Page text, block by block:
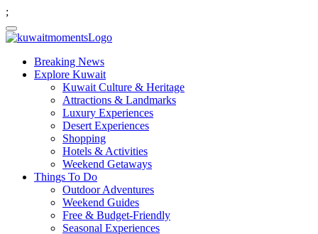
;
Breaking News
Explore Kuwait
Kuwait Culture & Heritage
Attractions & Landmarks
Luxury Experiences
Desert Experiences
Shopping
Hotels & Activities
Weekend Getaways
Things To Do
Outdoor Adventures
Weekend Guides
Free & Budget-Friendly
Seasonal Experiences